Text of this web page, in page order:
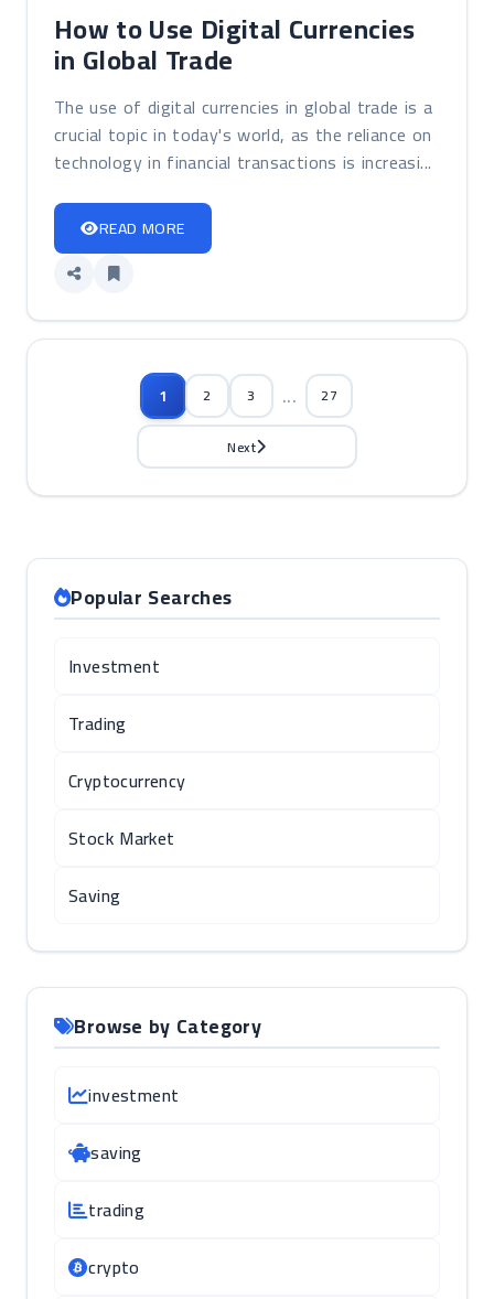
How to Use Digital Currencies
in Global Trade
The use of digital currencies in global trade is a
crucial topic in today's world, as the reliance on
technology in financial transactions is increasi...
READ MORE
1 2 3 ... 27
Next
Popular Searches
Investment
Trading
Cryptocurrency
Stock Market
Saving
Browse by Category
investment
saving
trading
crypto